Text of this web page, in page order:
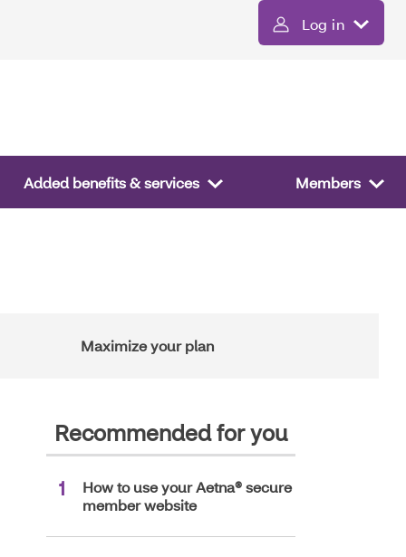
Log in
Added benefits & services Members
Maximize your plan
Recommended for you
How to use your Aetna® secure
member website